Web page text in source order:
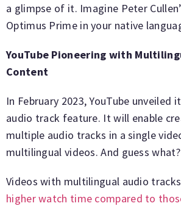
a glimpse of it. Imagine Peter
Optimus Prime in your native
YouTube Pioneering with
Content
In February 2023, YouTube unveiled
audio track feature. It will enable
multiple audio tracks in a single
multilingual videos. And guess what?
Videos with multilingual audio
higher watch time compared to